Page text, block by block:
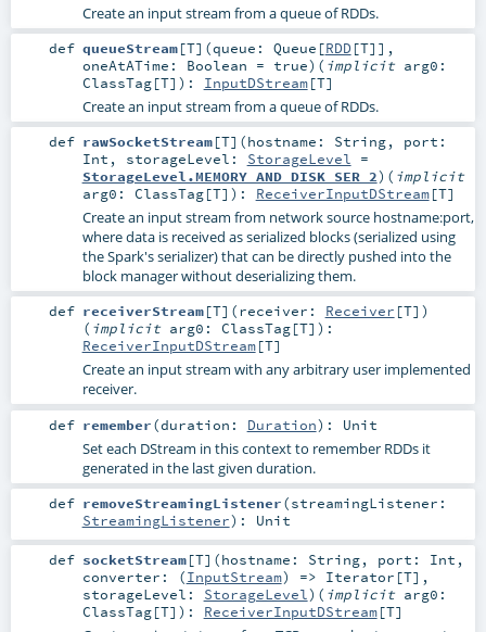
Create an input stream from a queue of RDDs.
def queueStream[T] (queue: Queue [RDD[T]] ,
oneAtATime: Boolean = true) ( implicit arg0:
ClassTag[T] ) : InputDStream[T]
Create an input stream from a queue of RDDs.
def rawSocketStream[T] (hostname: String, port:
Int , storageLevel: StorageLevel =
StorageLevel.MEMORY_AND_DISK_SER_2) ( implicit
arg0: ClassTag[T] ) : ReceiverInputDStream[T]
Create an input stream from network source hostname:port,
where data is received as serialized blocks (serialized using
the Spark's serializer) that can be directly pushed into the
block manager without deserializing them.
def receiverStream[T] (receiver: Receiver [T] )
( implicit arg0: ClassTag[T] ) :
ReceiverInputDStream[T]
Create an input stream with any arbitrary user implemented
receiver.
def remember(duration: Duration) : Unit
Set each DStream in this context to remember RDDs it
generated in the last given duration.
def removeStreamingListener(streamingListener:
StreamingListener) : Unit
def socketStream[T] (hostname: String, port: Int ,
converter: (InputStream) => Iterator [T] ,
storageLevel: StorageLevel) ( implicit arg0:
ClassTag[T] ) : ReceiverInputDStream[T]